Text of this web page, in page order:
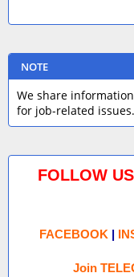
NOTE
We share
for job-related issues.
FOLLOW
FACEBOOK |
Join